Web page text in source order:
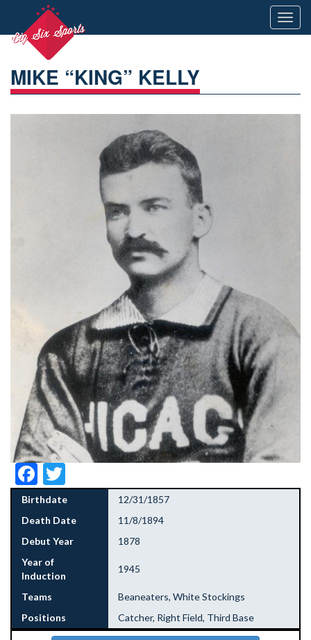
MIKE “KING” KELLY
Facebook
Birthdate
12/31/1857
Death Date
11/8/1894
Debut Year
1878
Year of
Induction
1945
Teams
Beaneaters, White Stockings
Positions
Catcher, Right Field, Third Base